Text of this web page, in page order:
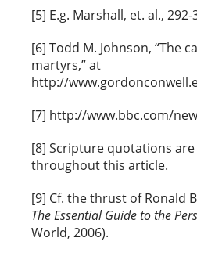
[5] E.g. Marshall, et. al., 292-
[6] Todd M. Johnson, “The
martyrs,” at
http://
[7] http://www.bbc.com/
[8] Scripture quotations
throughout this article.
[9] Cf. the thrust of Ronald
The Essential Guide to the
World, 2006).